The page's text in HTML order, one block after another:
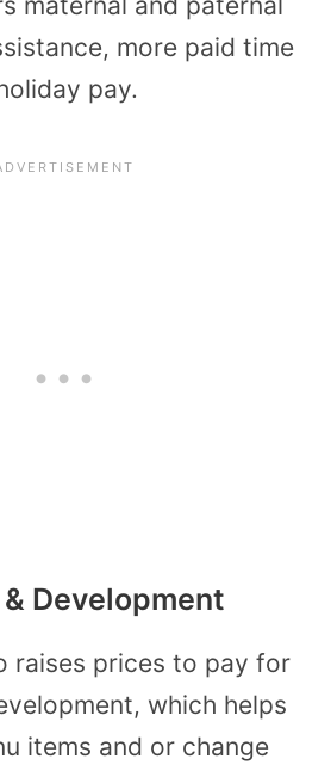
more paid time
pay.
& Development
raises prices to pay for
which helps
items and or change